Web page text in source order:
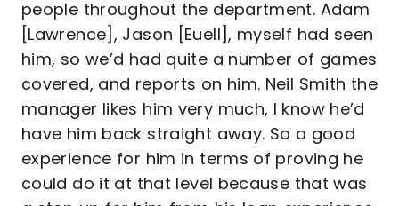
people throughout the department. Adam
[Lawrence], Jason [Euell], myself had seen
him, so we’d had quite a number of games
covered, and reports on him. Neil Smith the
manager likes him very much, I know he’d
have him back straight away. So a good
experience for him in terms of proving he
could do it at that level because that was